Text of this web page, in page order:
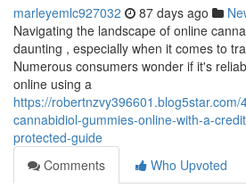
marleyemlc927032 87 days ago
Navigating the landscape of online
daunting , especially when it comes to
Numerous consumers wonder if it's
online using a
https://
cannabidiol-gummies-online-with-a-
protected-guide
Comments
Who Upvoted